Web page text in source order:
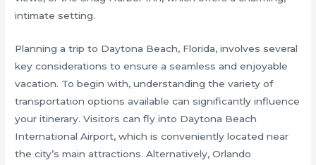
intimate setting.
Planning a trip to Daytona Beach, Florida, involves several
key considerations to ensure a seamless and enjoyable
vacation. To begin with, understanding the variety of
transportation options available can significantly influence
your itinerary. Visitors can fly into Daytona Beach
International Airport, which is conveniently located near
the city’s main attractions. Alternatively, Orlando